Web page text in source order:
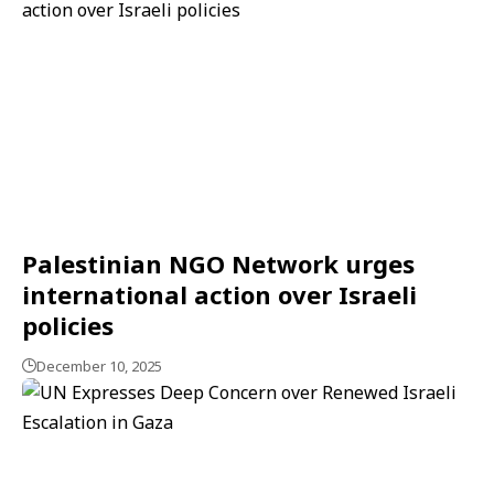
Palestinian NGO Network urges
international action over Israeli
policies
December 10, 2025